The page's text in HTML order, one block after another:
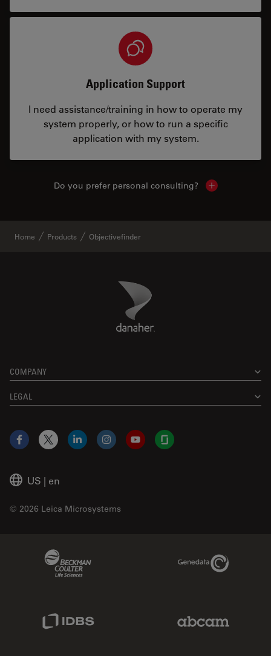
Application Support
I need assistance/training in how to operate my
system properly, or how to run a specific
application with my system.
Do you prefer personal consulting? Show local
Home Products Objectivefinder
Danaher Logo
COMPANY
LEGAL
US | en
© 2026 Leica Microsystems
Facebook
X LinkedInInstagramYouTubeGlassdoor
Genedata Link